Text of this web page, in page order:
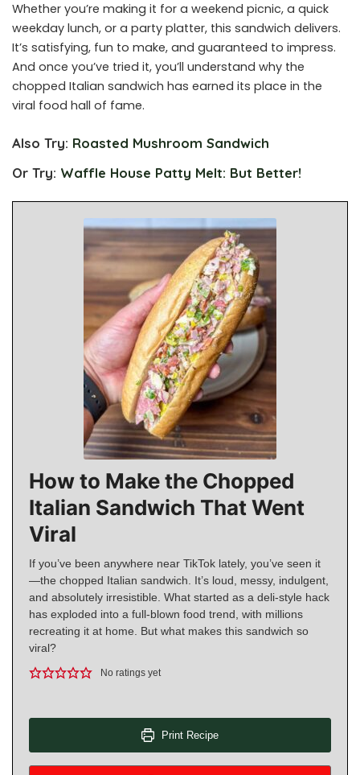
Whether you’re making it for a weekend picnic, a quick
weekday lunch, or a party platter, this sandwich delivers.
It’s satisfying, fun to make, and guaranteed to impress.
And once you’ve tried it, you’ll understand why the
chopped Italian sandwich has earned its place in the
viral food hall of fame.
Also Try: Roasted Mushroom Sandwich
Or Try: Waffle House Patty Melt: But Better!
How to Make the Chopped
Italian Sandwich That Went
Viral
If you’ve been anywhere near TikTok lately, you’ve seen it
—the chopped Italian sandwich. It’s loud, messy, indulgent,
and absolutely irresistible. What started as a deli-style hack
has exploded into a full-blown food trend, with millions
recreating it at home. But what makes this sandwich so
viral?
No ratings yet
Print Recipe